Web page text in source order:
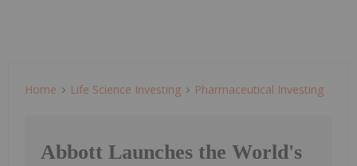
Home Life Science Investing Pharmaceutical Investing
Abbott Launches the World's